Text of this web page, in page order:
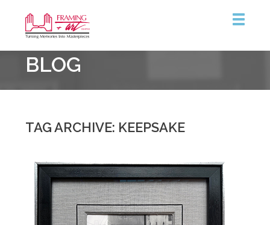
&
Art
Centre
BLOG
TAG ARCHIVE: KEEPSAKE